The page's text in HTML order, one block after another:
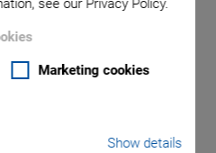
see our Privacy Policy.
Marketing cookies
Show details